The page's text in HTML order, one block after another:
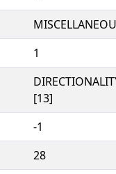
1
[13]
-1
28